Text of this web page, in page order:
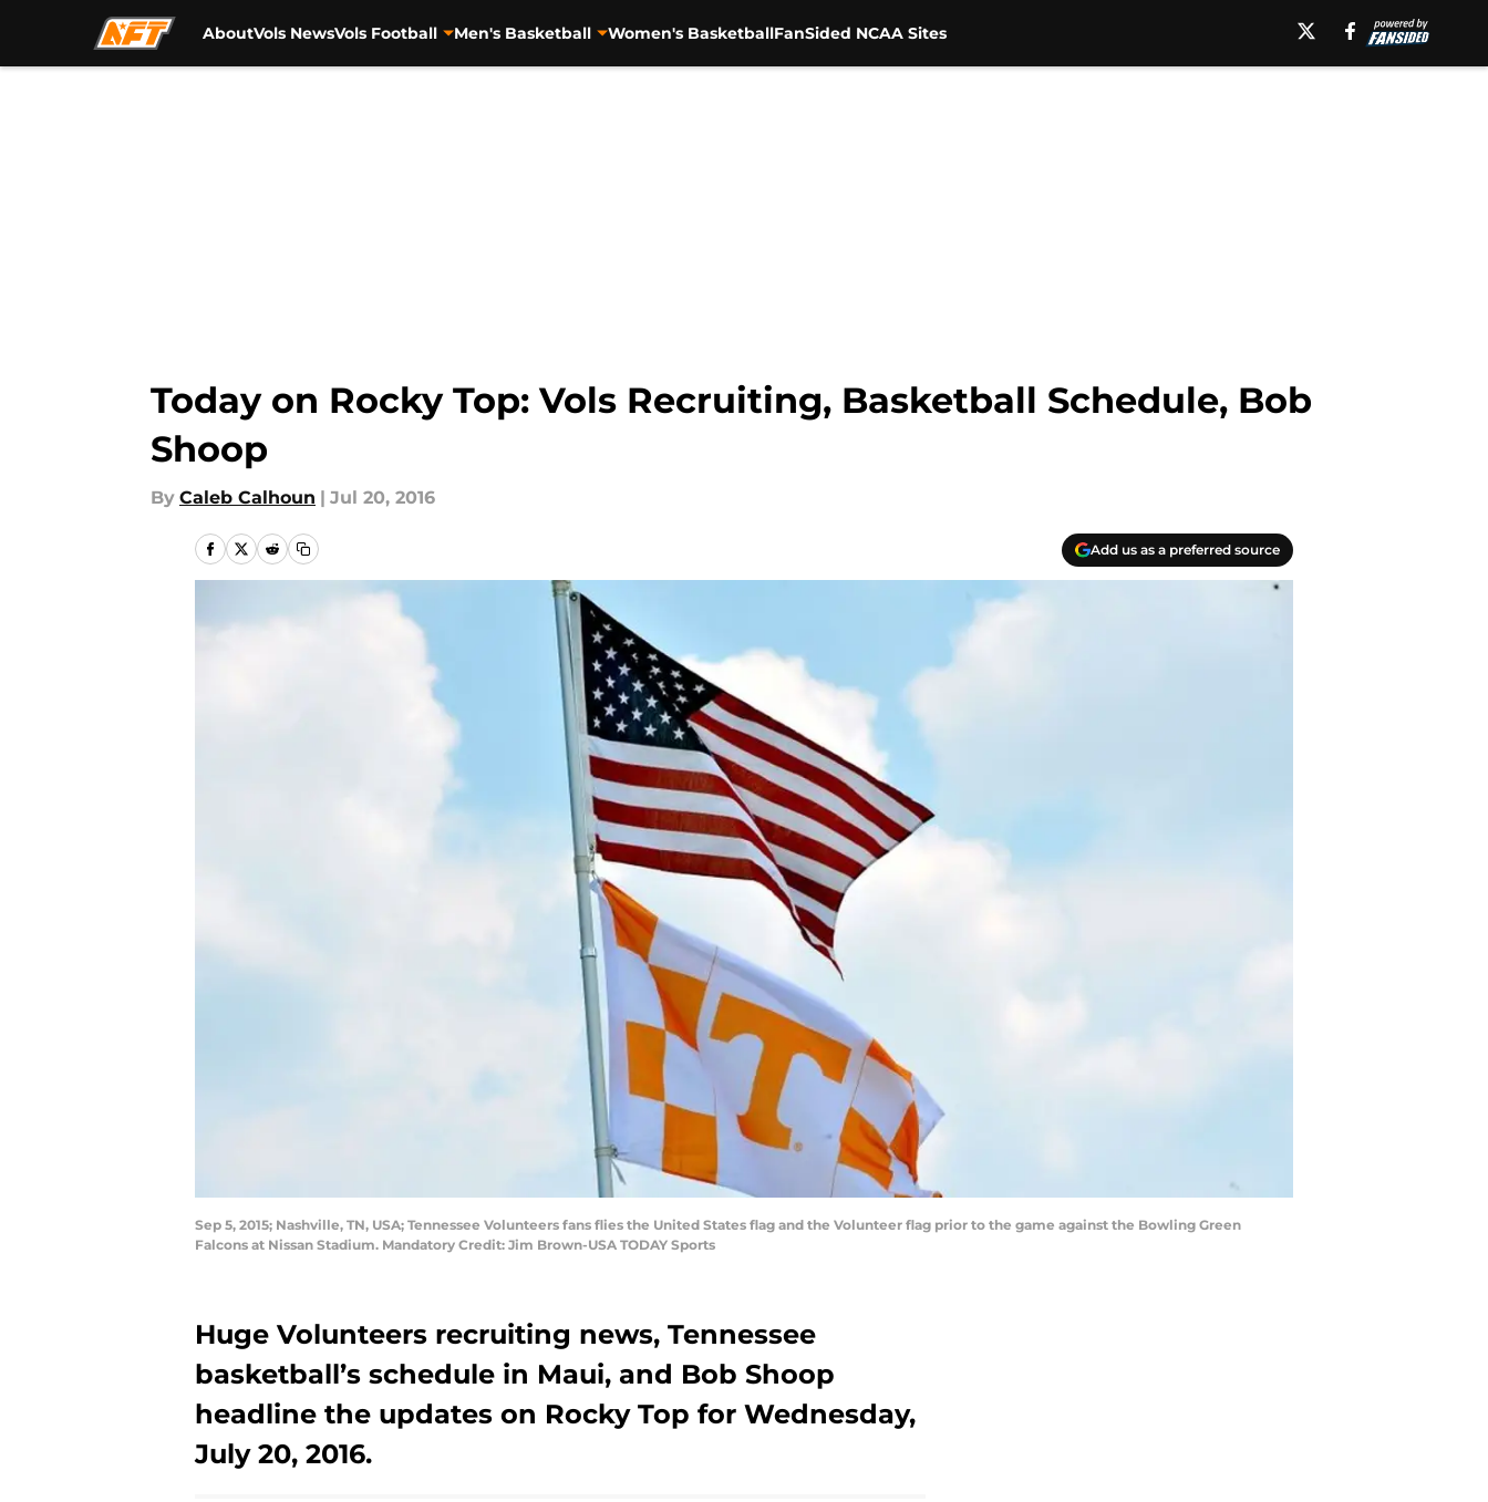
AboutVols NewsVols Football Men's Basketball Women's BasketballFanSided NCAA Sites
Today on Rocky Top: Vols Recruiting, Basketball Schedule, Bob
Shoop
By Caleb Calhoun | Jul 20, 2016
Add us as a preferred source
Sep 5, 2015; Nashville, TN, USA; Tennessee Volunteers fans flies the United States flag and the Volunteer flag prior to the game against the Bowling Green
Falcons at Nissan Stadium. Mandatory Credit: Jim Brown-USA TODAY Sports
Huge Volunteers recruiting news, Tennessee
basketball’s schedule in Maui, and Bob Shoop
headline the updates on Rocky Top for Wednesday,
July 20, 2016.